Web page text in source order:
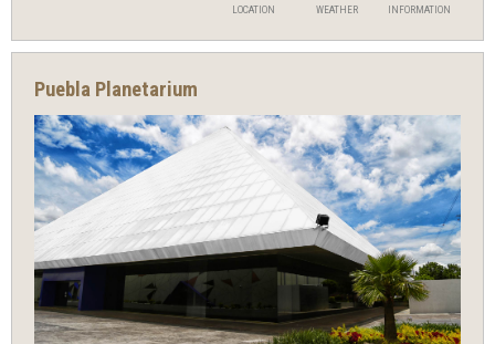
LOCATION WEATHER INFORMATION
Puebla Planetarium